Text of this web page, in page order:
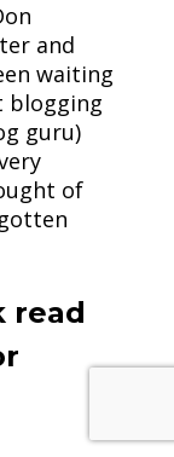
and
waiting
guru)
of
read